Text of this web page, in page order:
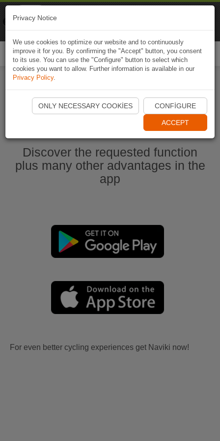
Start Naviki App
Discover the requested function
plus many other advantages in the
app
For even better cycling experiences get Naviki now!
Privacy Notice
We use cookies to optimize our website and to continuously
improve it for you. By confirming the "Accept" button, you consent
to its use. You can use the "Configure" button to select which
cookies you want to allow. Further information is available in our
Privacy Policy.
ONLY NECESSARY COOKIES CONFIGURE
ACCEPT
Naviki